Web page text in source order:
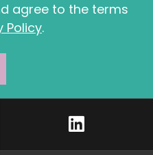
agree to the terms
Policy.